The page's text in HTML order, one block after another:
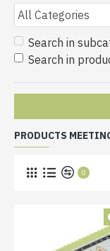
Search in
Search in
PRODUCTS
0